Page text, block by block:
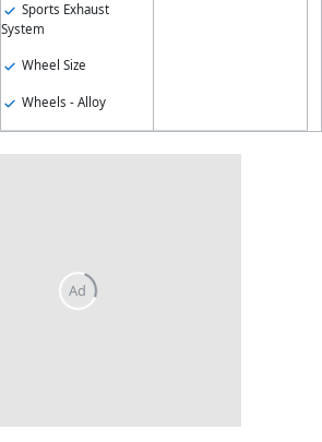
Sports Exhaust
System
Wheel Size
Wheels - Alloy